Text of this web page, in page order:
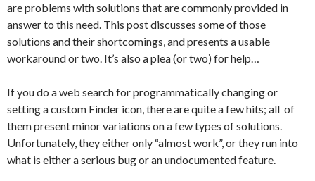
are problems with solutions that are commonly provided in
answer to this need. This post discusses some of those
solutions and their shortcomings, and presents a usable
workaround or two. It’s also a plea (or two) for help…
If you do a web search for programmatically changing or
setting a custom Finder icon, there are quite a few hits; all of
them present minor variations on a few types of solutions.
Unfortunately, they either only “almost work”, or they run into
what is either a serious bug or an undocumented feature.